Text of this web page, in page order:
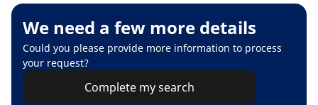
We need a few more details
Could you please provide more information to process
your request?
Complete my search